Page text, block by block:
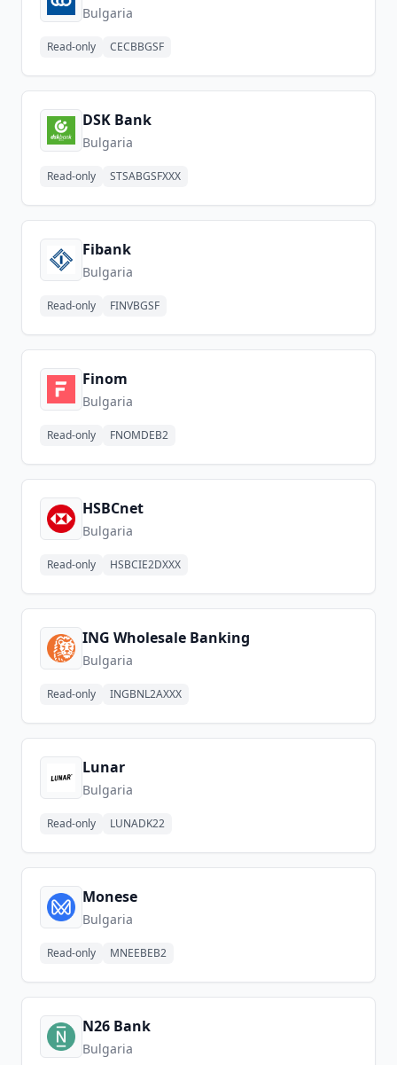
Bulgaria
Read-only CECBBGSF
DSK Bank
Bulgaria
Read-only STSABGSFXXX
Fibank
Bulgaria
Read-only FINVBGSF
Finom
Bulgaria
Read-only FNOMDEB2
HSBCnet
Bulgaria
Read-only HSBCIE2DXXX
ING Wholesale Banking
Bulgaria
Read-only INGBNL2AXXX
Lunar
Bulgaria
Read-only LUNADK22
Monese
Bulgaria
Read-only MNEEBEB2
N26 Bank
Bulgaria